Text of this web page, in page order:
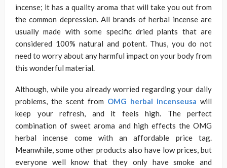
incense; it has a quality aroma that will take you out from
the common depression. All brands of herbal incense are
usually made with some specific dried plants that are
considered 100% natural and potent. Thus, you do not
need to worry about any harmful impact on your body from
this wonderful material.
Although, while you already worried regarding your daily
problems, the scent from OMG herbal incenseusa will
keep your refresh, and it feels high. The perfect
combination of sweet aroma and high effects the OMG
herbal incense come with an affordable price tag.
Meanwhile, some other products also have low prices, but
everyone well know that they only have smoke and